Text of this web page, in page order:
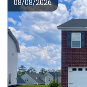
08/08/2026